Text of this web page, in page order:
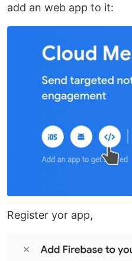
add an web app to it:
Register yor app,